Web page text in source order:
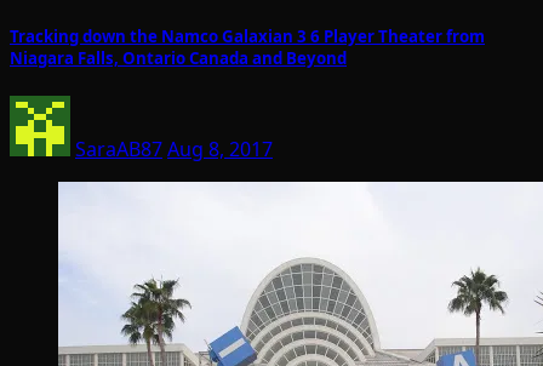
Tracking down the Namco Galaxian 3 6 Player Theater from
Niagara Falls, Ontario Canada and Beyond
SaraAB87Aug 8, 2017